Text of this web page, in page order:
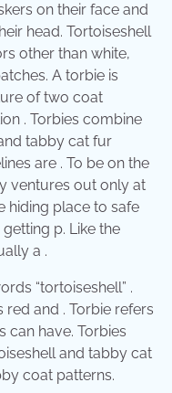
on their face and
head. Tortoiseshell
other than white,
A torbie is
of two coat
. Torbies combine
tabby cat fur
are . To be on the
ventures out only at
hiding place to safe
p. Like the
a .
“tortoiseshell” .
and . Torbie refers
can have. Torbies
and tabby cat
coat patterns.